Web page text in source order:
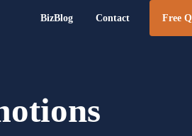
and Website Design | BizTraffic -
BizBlog Contact Free